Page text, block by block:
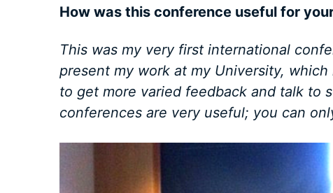
How was this conference useful for
This was my very first international
present my work at my University,
to get more varied feedback and talk to
conferences are very useful; you can